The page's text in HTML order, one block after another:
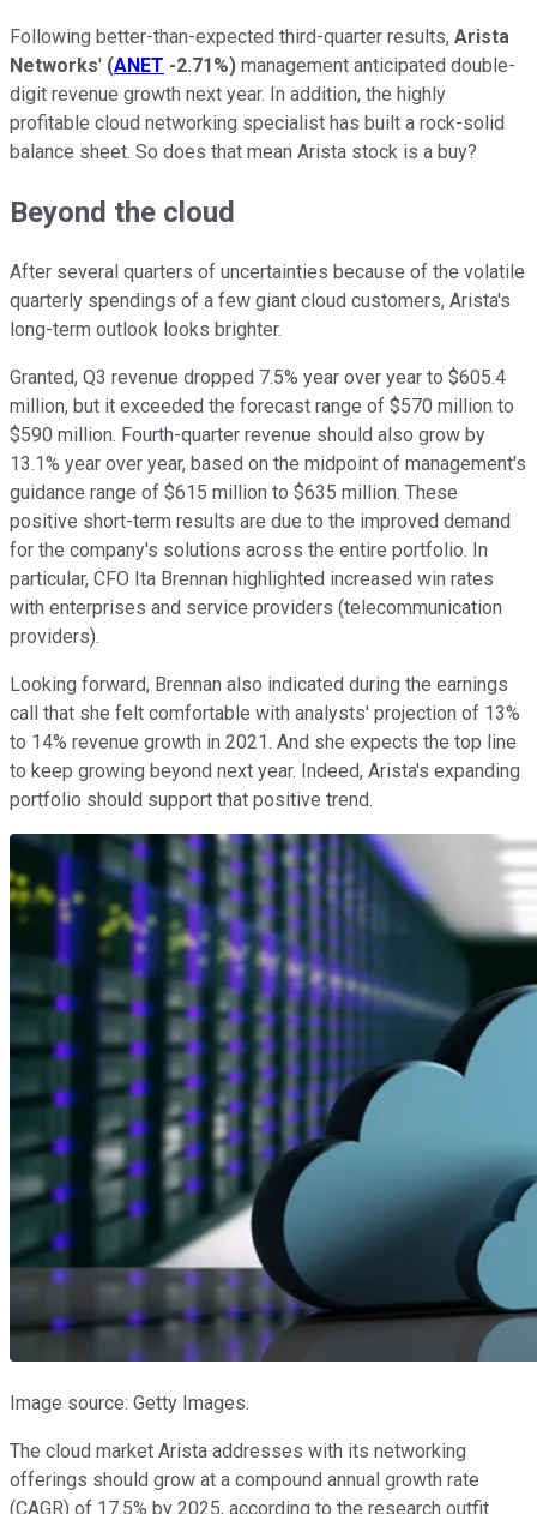
Following better-than-expected third-quarter results, Arista
Networks' (ANET -2.71%) management anticipated double-
digit revenue growth next year. In addition, the highly
profitable cloud networking specialist has built a rock-solid
balance sheet. So does that mean Arista stock is a buy?
Beyond the cloud
After several quarters of uncertainties because of the volatile
quarterly spendings of a few giant cloud customers, Arista's
long-term outlook looks brighter.
Granted, Q3 revenue dropped 7.5% year over year to $605.4
million, but it exceeded the forecast range of $570 million to
$590 million. Fourth-quarter revenue should also grow by
13.1% year over year, based on the midpoint of management's
guidance range of $615 million to $635 million. These
positive short-term results are due to the improved demand
for the company's solutions across the entire portfolio. In
particular, CFO Ita Brennan highlighted increased win rates
with enterprises and service providers (telecommunication
providers).
Looking forward, Brennan also indicated during the earnings
call that she felt comfortable with analysts' projection of 13%
to 14% revenue growth in 2021. And she expects the top line
to keep growing beyond next year. Indeed, Arista's expanding
portfolio should support that positive trend.
Image source: Getty Images.
The cloud market Arista addresses with its networking
offerings should grow at a compound annual growth rate
(CAGR) of 17.5% by 2025, according to the research outfit